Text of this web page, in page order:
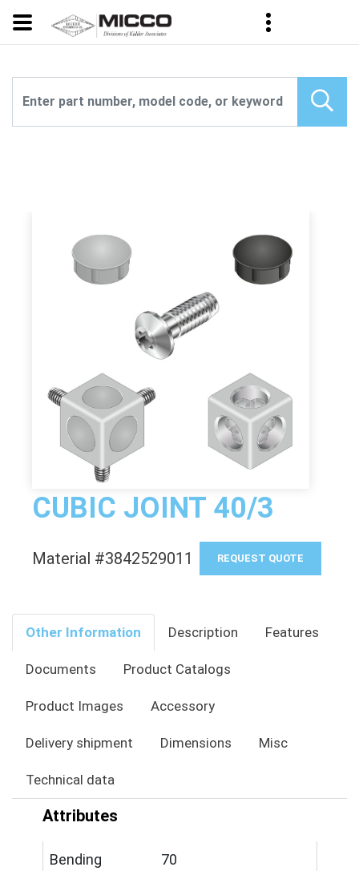
CUBIC JOINT 40/3
Material #3842529011 REQUEST QUOTE
Other Information Description Features
Documents Product Catalogs
Product Images Accessory
Delivery shipment Dimensions Misc
Technical data
Attributes
Bending
70